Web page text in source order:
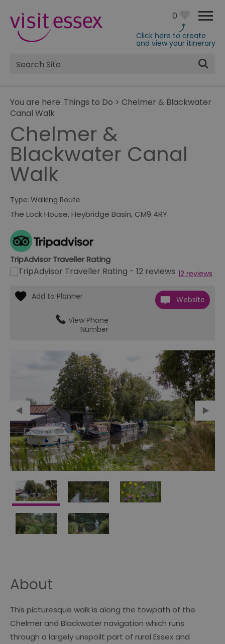
0
Click here to create
and view your itinerary
Site
Search
You are here: Things to Do > Chelmer & Blackwater
Canal Walk
Chelmer &
Blackwater Canal
Walk
Type: Walking Route
The Lock House,Heybridge Basin, CM9 4RY
TripAdvisor Traveller Rating
12 reviews
Website
View Phone
Number
About
This picturesque walk is along the towpath of the
Chelmer and Blackwater navigation which runs
through a largely unspoilt part of rural Essex and